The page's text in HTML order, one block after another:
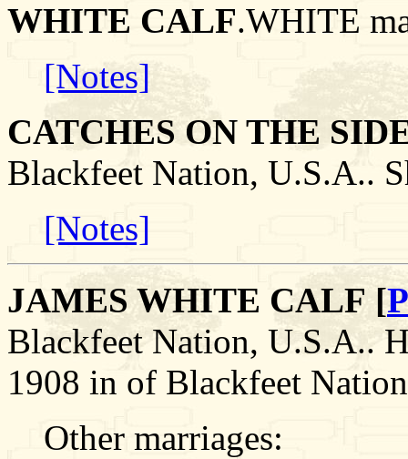
WHITE CALF.WHITE
[Notes]
CATCHES ON THE
Blackfeet Nation, U.S.A..
[Notes]
JAMES WHITE CALF [
Blackfeet Nation, U.S.A..
1908 in of Blackfeet
Other marriages: